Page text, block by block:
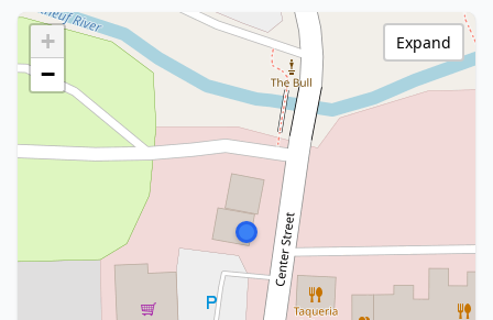
+
−
Expand